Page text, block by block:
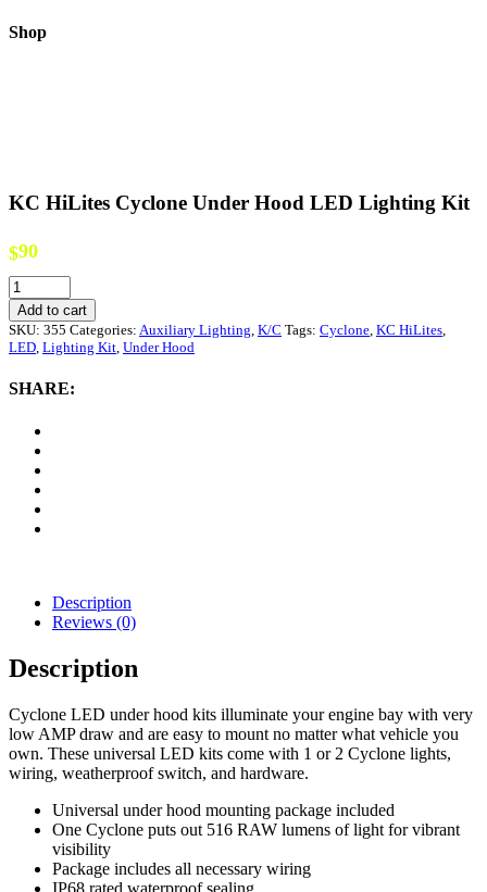
Shop
KC HiLites Cyclone Under Hood LED Lighting Kit
$90
KC
HiLites
Cyclone
Under
LED
quantity
Add to cart
SKU: 355 Categories: Auxiliary Lighting K/C Tags: Cyclone KC HiLites
LED Lighting Kit Under Hood
SHARE:
Description
Reviews (0)
Description
Cyclone LED under hood kits illuminate your engine bay with very
low AMP draw and are easy to mount no matter what vehicle you
own. These universal LED kits come with 1 or 2 Cyclone lights,
wiring, weatherproof switch, and hardware.
Universal under hood mounting package included
One Cyclone puts out 516 RAW lumens of light for vibrant
visibility
Package includes all necessary wiring